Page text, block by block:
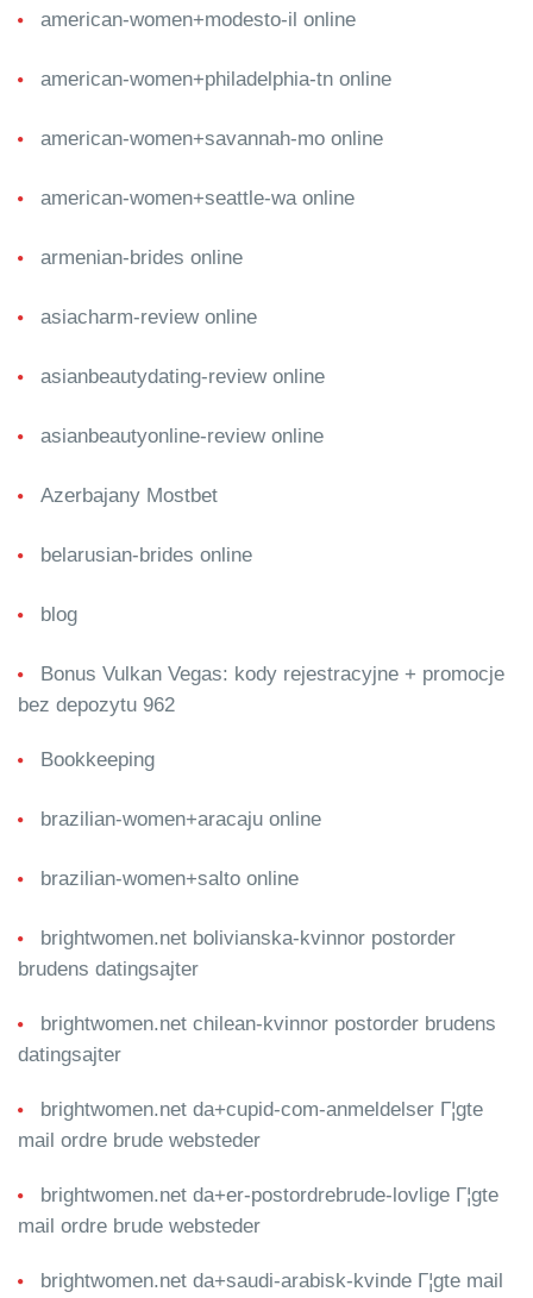
american-women+modesto-il online
american-women+philadelphia-tn online
american-women+savannah-mo online
american-women+seattle-wa online
armenian-brides online
asiacharm-review online
asianbeautydating-review online
asianbeautyonline-review online
Azerbajany Mostbet
belarusian-brides online
blog
Bonus Vulkan Vegas: kody rejestracyjne + promocje
bez depozytu 962
Bookkeeping
brazilian-women+aracaju online
brazilian-women+salto online
brightwomen.net bolivianska-kvinnor postorder
brudens datingsajter
brightwomen.net chilean-kvinnor postorder brudens
datingsajter
brightwomen.net da+cupid-com-anmeldelser Г¦gte
mail ordre brude websteder
brightwomen.net da+er-postordrebrude-lovlige Г¦gte
mail ordre brude websteder
brightwomen.net da+saudi-arabisk-kvinde Г¦gte mail